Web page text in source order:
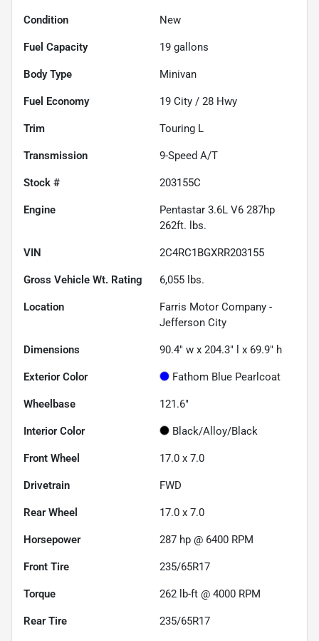
Condition New
Fuel Capacity 19 gallons
Body Type Minivan
Fuel Economy 19 City / 28 Hwy
Trim Touring L
Transmission 9-Speed A/T
Stock # 203155C
Engine
Pentastar 3.6L V6 287hp
262ft. lbs.
VIN 2C4RC1BGXRR203155
Gross Vehicle Wt. Rating 6,055 lbs.
Location
Farris Motor Company -
Jefferson City
Dimensions 90.4" w x 204.3" l x 69.9" h
Exterior Color Fathom Blue Pearlcoat
Wheelbase 121.6"
Interior Color Black/Alloy/Black
Front Wheel 17.0 x 7.0
Drivetrain FWD
Rear Wheel 17.0 x 7.0
Horsepower 287 hp @ 6400 RPM
Front Tire 235/65R17
Torque 262 lb-ft @ 4000 RPM
Rear Tire 235/65R17